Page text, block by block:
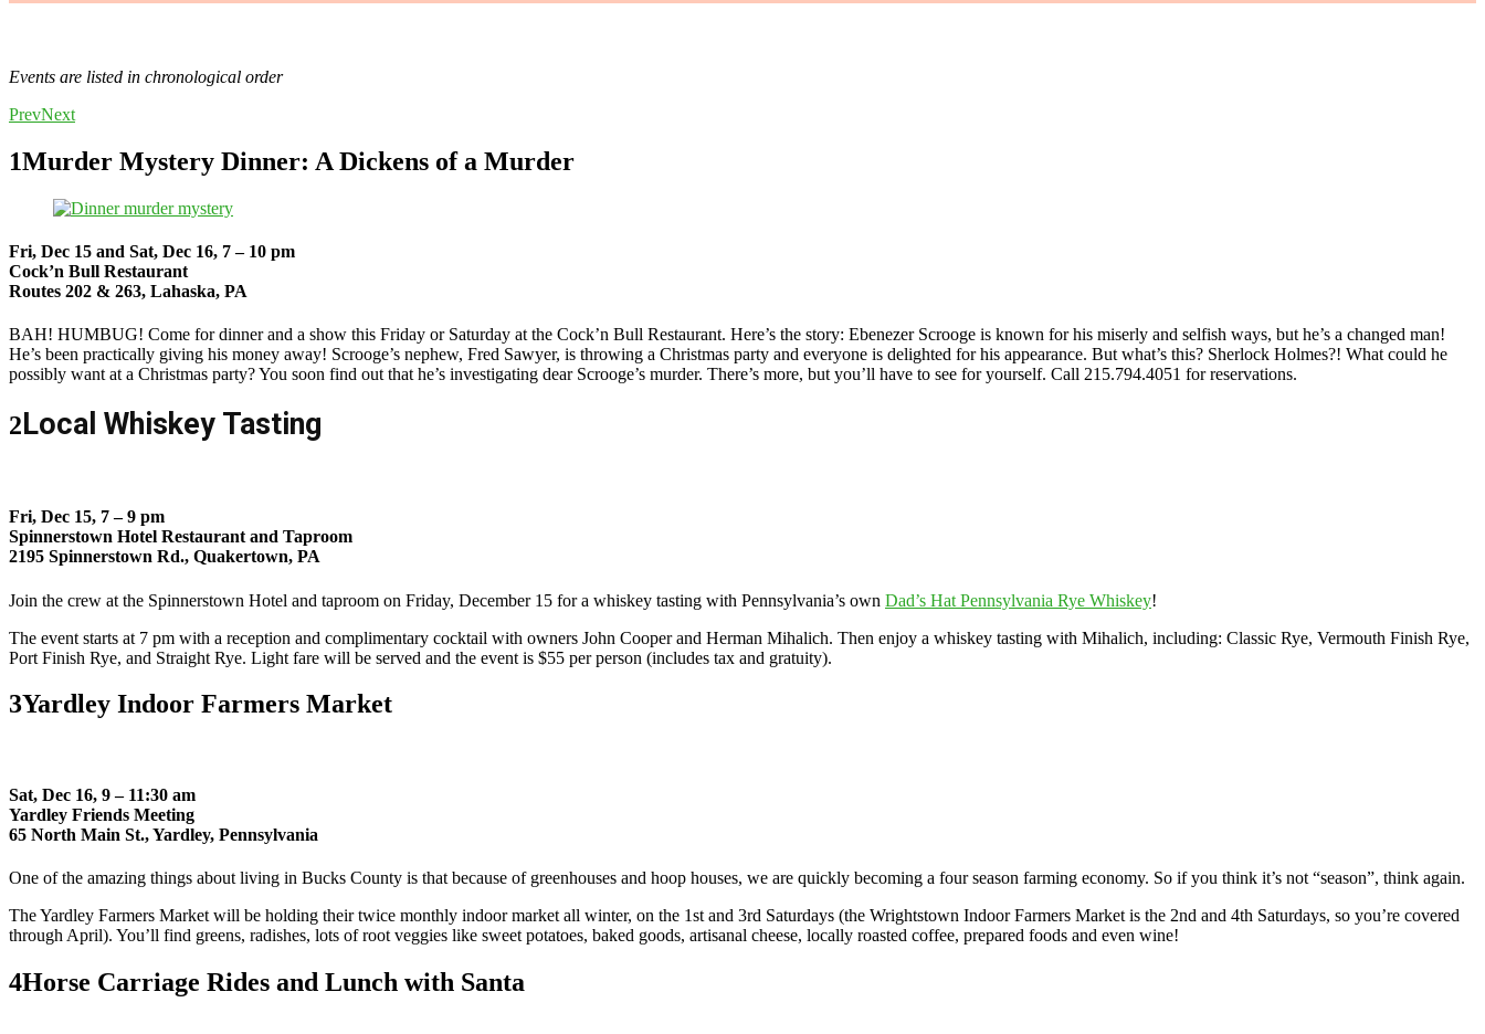
Events are listed in chronological order
PrevNext
1Murder Mystery Dinner: A Dickens of a Murder
Fri, Dec 15 and Sat, Dec 16, 7 – 10 pm
Cock’n Bull Restaurant
Routes 202 & 263, Lahaska, PA
BAH! HUMBUG! Come for dinner and a show this Friday or Saturday at the Cock’n Bull Restaurant. Here’s the story: Ebenezer Scrooge is known for his miserly and selfish ways, but he’s a changed man!
He’s been practically giving his money away! Scrooge’s nephew, Fred Sawyer, is throwing a Christmas party and everyone is delighted for his appearance. But what’s this? Sherlock Holmes?! What could he
possibly want at a Christmas party? You soon find out that he’s investigating dear Scrooge’s murder. There’s more, but you’ll have to see for yourself. Call 215.794.4051 for reservations.
2Local Whiskey Tasting
Fri, Dec 15, 7 – 9 pm
Spinnerstown Hotel Restaurant and Taproom
2195 Spinnerstown Rd., Quakertown, PA
Join the crew at the Spinnerstown Hotel and taproom on Friday, December 15 for a whiskey tasting with Pennsylvania’s own Dad’s Hat Pennsylvania Rye Whiskey!
The event starts at 7 pm with a reception and complimentary cocktail with owners John Cooper and Herman Mihalich. Then enjoy a whiskey tasting with Mihalich, including: Classic Rye, Vermouth Finish Rye,
Port Finish Rye, and Straight Rye. Light fare will be served and the event is $55 per person (includes tax and gratuity).
3Yardley Indoor Farmers Market
Sat, Dec 16, 9 – 11:30 am
Yardley Friends Meeting
65 North Main St., Yardley, Pennsylvania
One of the amazing things about living in Bucks County is that because of greenhouses and hoop houses, we are quickly becoming a four season farming economy. So if you think it’s not “season”, think again.
The Yardley Farmers Market will be holding their twice monthly indoor market all winter, on the 1st and 3rd Saturdays (the Wrightstown Indoor Farmers Market is the 2nd and 4th Saturdays, so you’re covered
through April). You’ll find greens, radishes, lots of root veggies like sweet potatoes, baked goods, artisanal cheese, locally roasted coffee, prepared foods and even wine!
4Horse Carriage Rides and Lunch with Santa